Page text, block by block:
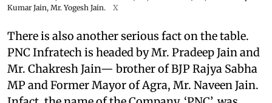
Kumar Jain, Mr. Yogesh Jain.
X
There is also another serious fact on the table.
PNC Infratech is headed by Mr. Pradeep Jain and
Mr. Chakresh Jain— brother of BJP Rajya Sabha
MP and Former Mayor of Agra, Mr. Naveen Jain.